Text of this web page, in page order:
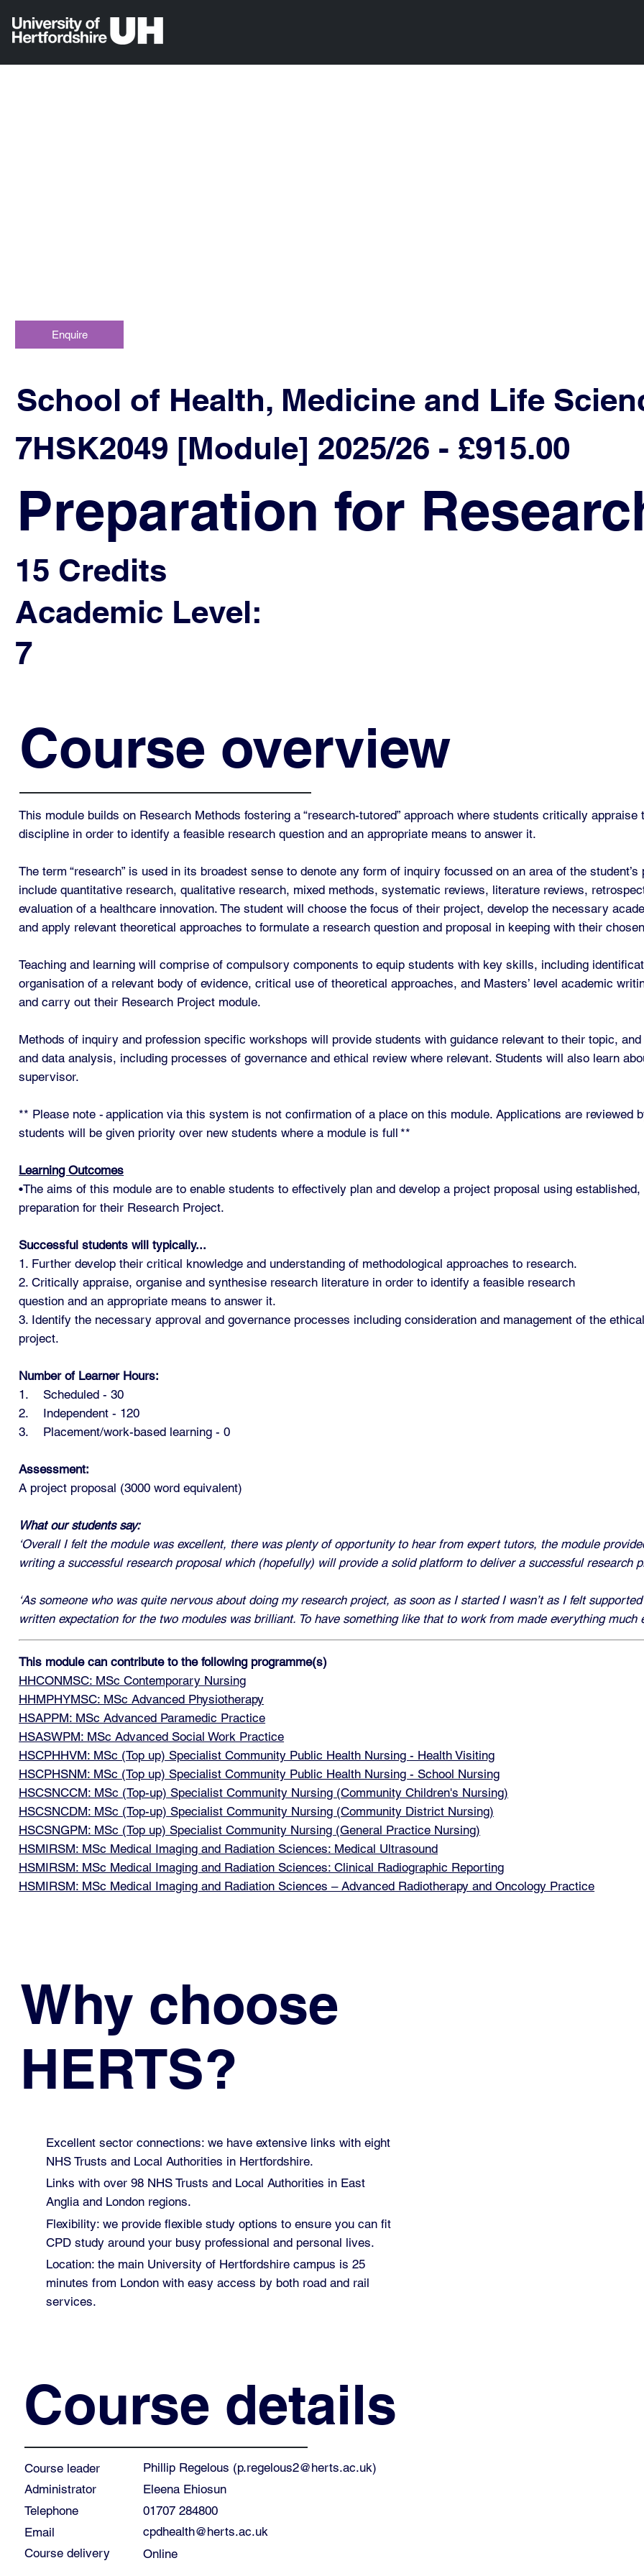
Course overview
This module builds on Research Methods fostering a “research-tutored” approach where students critically
discipline in order to identify a feasible research question and an appropriate means to answer it.
The term “research” is used in its broadest sense to denote any form of inquiry focussed on an area of the
include quantitative research, qualitative research, mixed methods, systematic reviews, literature reviews,
evaluation of a healthcare innovation. The student will choose the focus of their project, develop the necessary
and apply relevant theoretical approaches to formulate a research question and proposal in keeping with their
Teaching and learning will comprise of compulsory components to equip students with key skills, including
organisation of a relevant body of evidence, critical use of theoretical approaches, and Masters’ level academic
and carry out their Research Project module.
Methods of inquiry and profession specific workshops will provide students with guidance relevant to their topic,
and data analysis, including processes of governance and ethical review where relevant. Students will also learn
supervisor.
** Please note - application via this system is not confirmation of a place on this module. Applications are reviewed
students will be given priority over new students where a module is full **
Learning Outcomes
•The aims of this module are to enable students to effectively plan and develop a project proposal using
preparation for their Research Project.
Successful students will typically...
1. Further develop their critical knowledge and understanding of methodological approaches to research.
2. Critically appraise, organise and synthesise research literature in order to identify a feasible research
question and an appropriate means to answer it.
3. Identify the necessary approval and governance processes including consideration and management of the
project.
Number of Learner Hours:
1. Scheduled - 30
2. Independent - 120
3. Placement/work-based learning - 0
Assessment:
A project proposal (3000 word equivalent)
What our students say:
‘Overall I felt the module was excellent, there was plenty of opportunity to hear from expert tutors, the module
writing a successful research proposal which (hopefully) will provide a solid platform to deliver a successful research
‘As someone who was quite nervous about doing my research project, as soon as I started I wasn’t as I felt
written expectation for the two modules was brilliant. To have something like that to work from made everything much
This module can contribute to the following programme(s)
HHCONMSC: MSc Contemporary Nursing
HHMPHYMSC: MSc Advanced Physiotherapy
HSAPPM: MSc Advanced Paramedic Practice
HSASWPM: MSc Advanced Social Work Practice
HSCPHHVM: MSc (Top up) Specialist Community Public Health Nursing - Health Visiting
HSCPHSNM: MSc (Top up) Specialist Community Public Health Nursing - School Nursing
HSCSNCCM: MSc (Top-up) Specialist Community Nursing (Community Children's Nursing)
HSCSNCDM: MSc (Top-up) Specialist Community Nursing (Community District Nursing)
HSCSNGPM: MSc (Top up) Specialist Community Nursing (General Practice Nursing)
HSMIRSM: MSc Medical Imaging and Radiation Sciences: Medical Ultrasound
HSMIRSM: MSc Medical Imaging and Radiation Sciences: Clinical Radiographic Reporting
HSMIRSM: MSc Medical Imaging and Radiation Sciences – Advanced Radiotherapy and Oncology Practice
Why choose
HERTS?
Excellent sector connections: we have extensive links with eight
NHS Trusts and Local Authorities in Hertfordshire.
Links with over 98 NHS Trusts and Local Authorities in East
Anglia and London regions.
Flexibility: we provide flexible study options to ensure you can fit
CPD study around your busy professional and personal lives.
Location: the main University of Hertfordshire campus is 25
minutes from London with easy access by both road and rail
services.
Course details
Course leader Phillip Regelous (p.regelous2@herts.ac.uk)
Administrator
Eleena Ehiosun
Telephone
01707 284800
Email
cpdhealth@herts.ac.uk
Course delivery
Online
Enquire
School of Health, Medicine and Life
7HSK2049 [Module] 2025/26 - £915.00
Preparation for
15 Credits
Academic Level:
7